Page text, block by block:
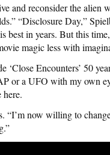
and reconsider the alien
“Disclosure Day,”
best in years. But this
magic less with
‘Close Encounters’ 50
or a UFO with my own
here.
“I’m now willing to